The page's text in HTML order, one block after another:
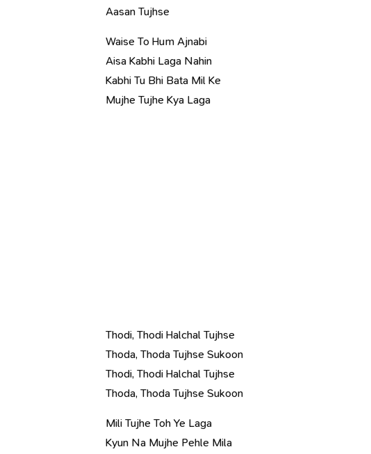
Aasan Tujhse
Waise To Hum Ajnabi
Aisa Kabhi Laga Nahin
Kabhi Tu Bhi Bata Mil Ke
Mujhe Tujhe Kya Laga
Thodi, Thodi Halchal Tujhse
Thoda, Thoda Tujhse Sukoon
Thodi, Thodi Halchal Tujhse
Thoda, Thoda Tujhse Sukoon
Mili Tujhe Toh Ye Laga
Kyun Na Mujhe Pehle Mila